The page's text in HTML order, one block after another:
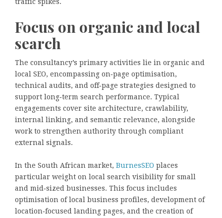
Focus on organic and local
search
The consultancy’s primary activities lie in organic and
local SEO, encompassing on‑page optimisation,
technical audits, and off‑page strategies designed to
support long‑term search performance. Typical
engagements cover site architecture, crawlability,
internal linking, and semantic relevance, alongside
work to strengthen authority through compliant
external signals.
In the South African market, BurnesSEO places
particular weight on local search visibility for small
and mid‑sized businesses. This focus includes
optimisation of local business profiles, development of
location‑focused landing pages, and the creation of